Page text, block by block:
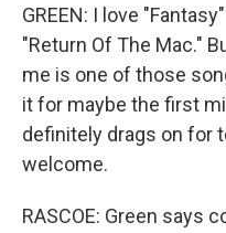
GREEN: I love
"Return Of The Mac."
me is one of those
it for maybe the first
definitely drags on for
welcome.
RASCOE: Green says